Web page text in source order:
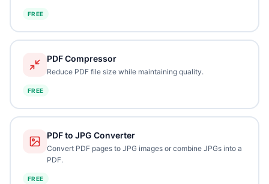
FREE
PDF Compressor
Reduce PDF file size while maintaining quality.
FREE
PDF to JPG Converter
Convert PDF pages to JPG images or combine JPGs into a
PDF.
FREE